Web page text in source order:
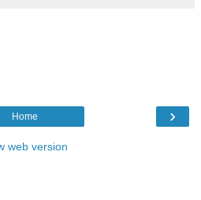
›
Home
web version